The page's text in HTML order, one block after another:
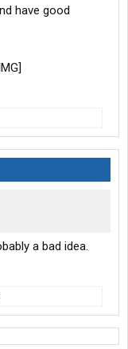
have good
a bad idea.